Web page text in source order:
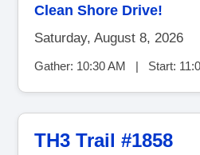
Clean Shore Drive!
Saturday, August 8, 2026
Gather: 10:30 AM | Start:
TH3 Trail #1858